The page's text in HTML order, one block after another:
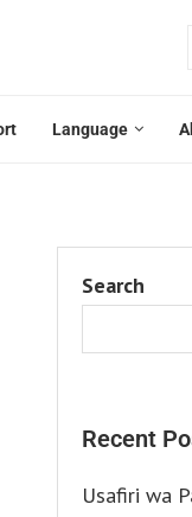
Language
Search
Recent
Usafiri wa